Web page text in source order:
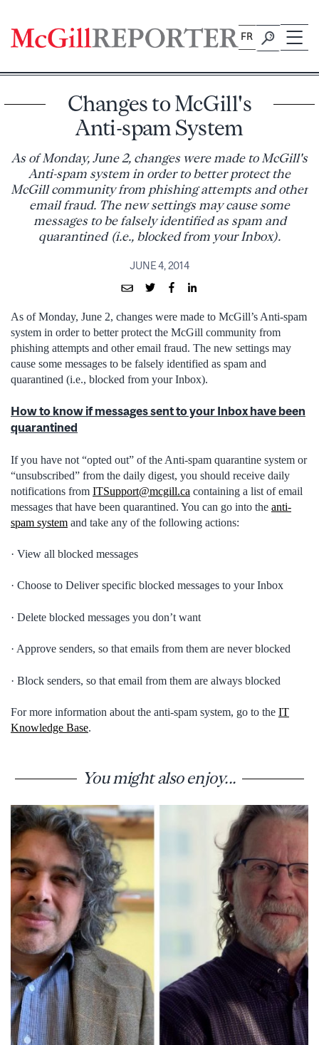
content
FR
Changes to McGill's
Anti-spam System
As of Monday, June 2, changes were made to McGill's
Anti-spam system in order to better protect the
McGill community from phishing attempts and other
email fraud. The new settings may cause some
messages to be falsely identified as spam and
quarantined (i.e., blocked from your Inbox).
JUNE 4, 2014
As of Monday, June 2, changes were made to McGill’s Anti-spam
system in order to better protect the McGill community from
phishing attempts and other email fraud. The new settings may
cause some messages to be falsely identified as spam and
quarantined (i.e., blocked from your Inbox).
How to know if messages sent to your Inbox have been
quarantined
If you have not “opted out” of the Anti-spam quarantine system or
“unsubscribed” from the daily digest, you should receive daily
notifications from ITSupport@mcgill.ca containing a list of email
messages that have been quarantined. You can go into the anti-
spam system and take any of the following actions:
· View all blocked messages
· Choose to Deliver specific blocked messages to your Inbox
· Delete blocked messages you don’t want
· Approve senders, so that emails from them are never blocked
· Block senders, so that email from them are always blocked
For more information about the anti-spam system, go to the IT
Knowledge Base.
You might also enjoy...